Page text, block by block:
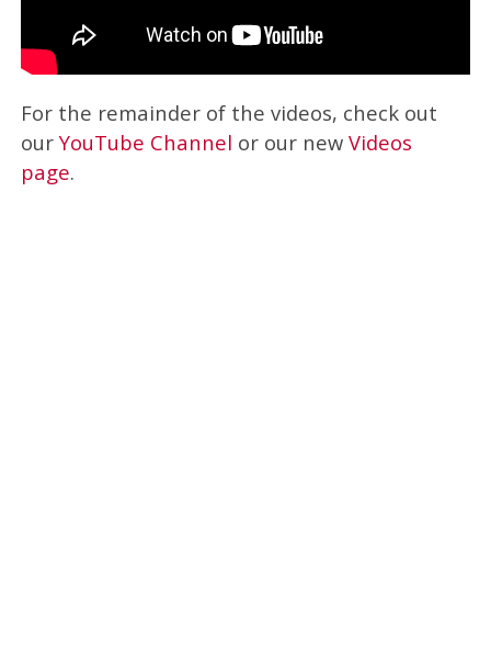
For the remainder of the videos, check out
ourYouTube Channel or our new Videos
page.